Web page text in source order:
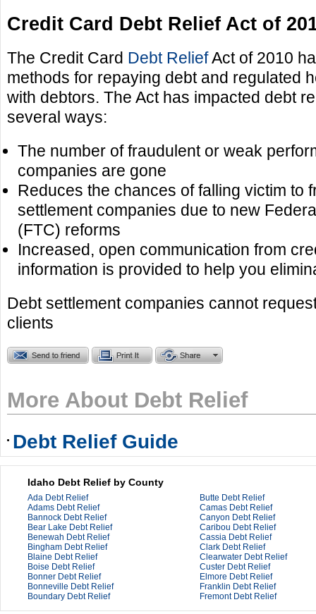
Credit Card Debt Relief Act of
The Credit Card Debt ReliefAct of 2010
methods for repaying debt and regulated
with debtors. The Act has impacted debt
several ways:
The number of fraudulent or weak
companies are gone
Reduces the chances of falling victim to
settlement companies due to new
(FTC) reforms
Increased, open communication from
information is provided to help you
Debt settlement companies cannot
clients
More About Debt Relief
Debt Relief Guide
Idaho Debt Relief by County
Ada Debt Relief
Butte Debt Relief
Adams Debt Relief
Camas Debt Relief
Bannock Debt Relief
Canyon Debt Relief
Bear Lake Debt Relief
Caribou Debt Relief
Benewah Debt Relief
Cassia Debt Relief
Bingham Debt Relief
Clark Debt Relief
Blaine Debt Relief
Clearwater Debt Relief
Boise Debt Relief
Custer Debt Relief
Bonner Debt Relief
Elmore Debt Relief
Bonneville Debt Relief
Franklin Debt Relief
Boundary Debt Relief
Fremont Debt Relief